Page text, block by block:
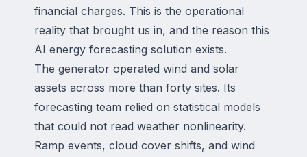
financial charges. This is the operational
reality that brought us in, and the reason this
AI energy forecasting solution exists.
The generator operated wind and solar
assets across more than forty sites. Its
forecasting team relied on statistical models
that could not read weather nonlinearity.
Ramp events, cloud cover shifts, and wind